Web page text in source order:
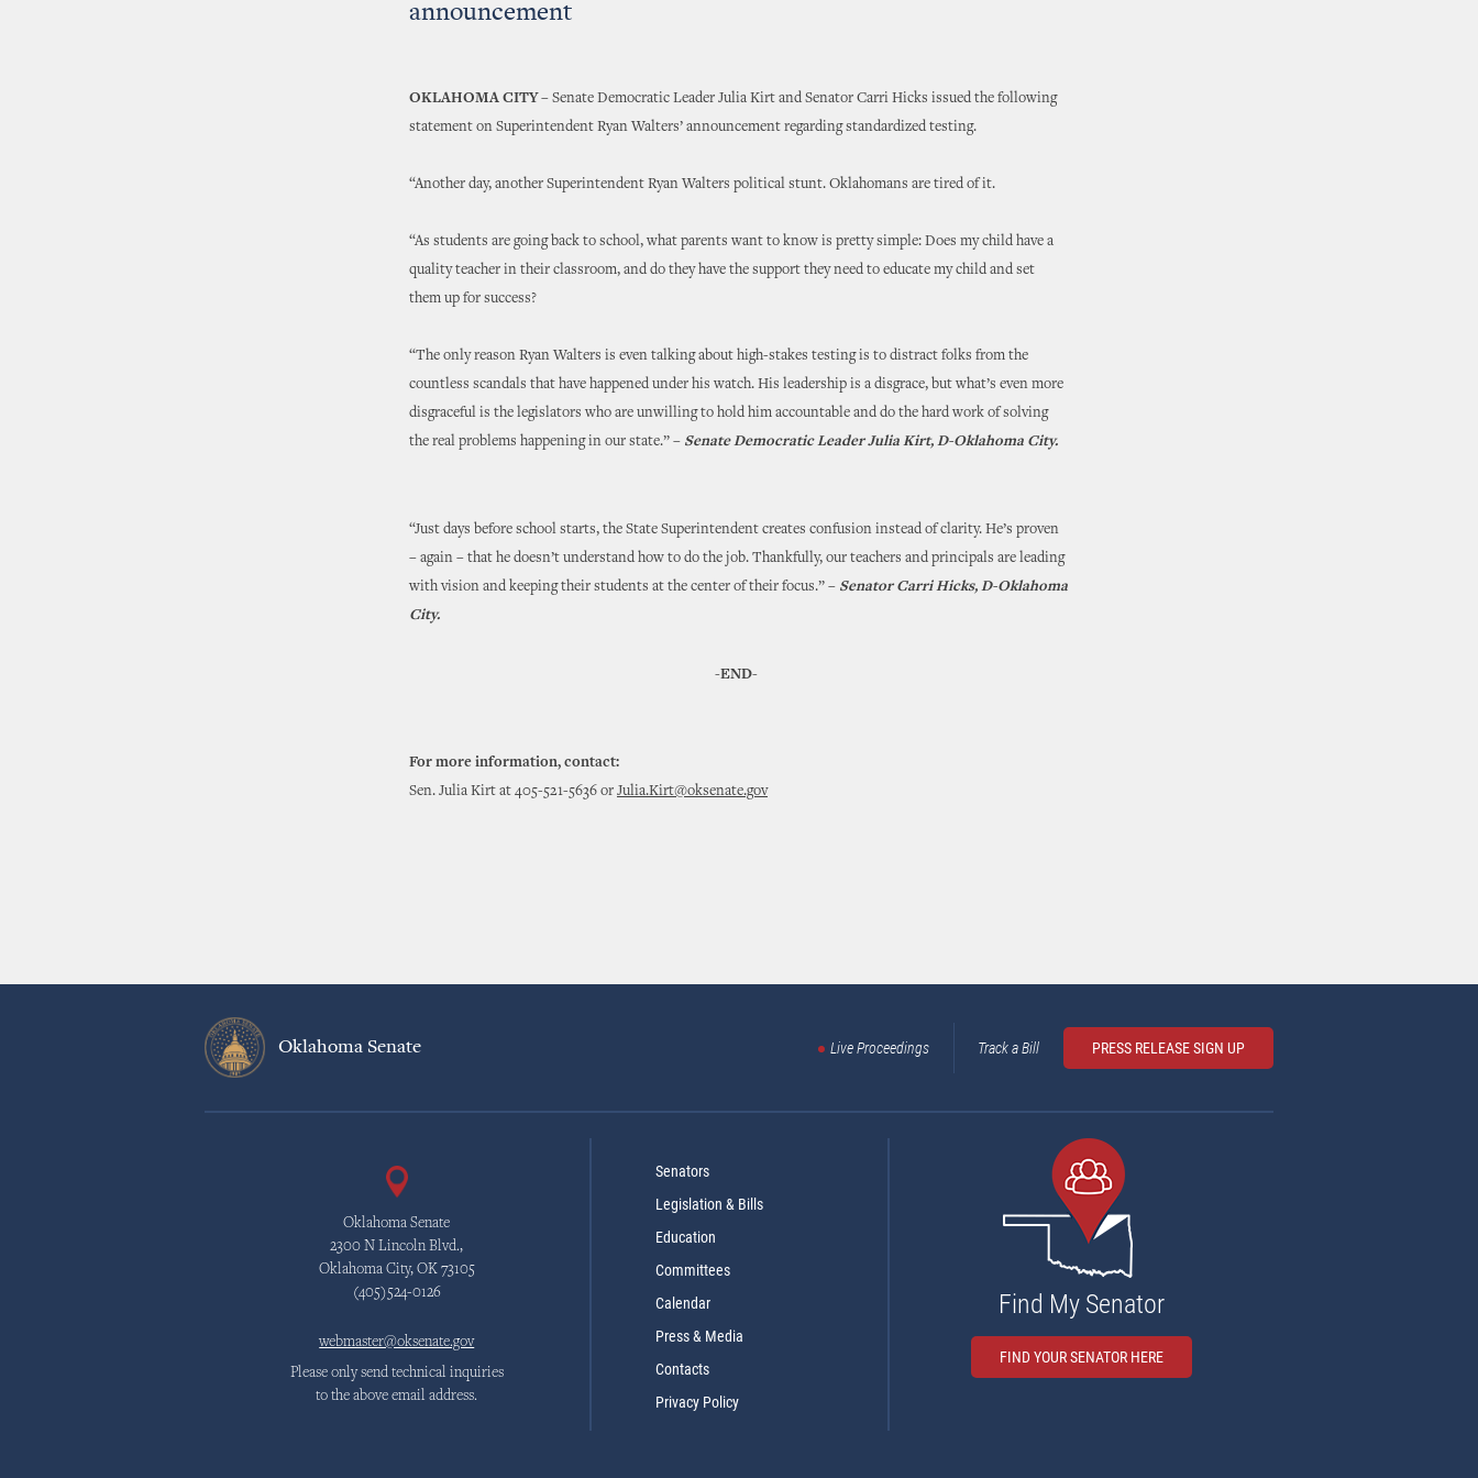
announcement
OKLAHOMA CITY – Senate Democratic Leader Julia Kirt and Senator Carri Hicks issued the following
statement on Superintendent Ryan Walters’ announcement regarding standardized testing.
“Another day, another Superintendent Ryan Walters political stunt. Oklahomans are tired of it.
“As students are going back to school, what parents want to know is pretty simple: Does my child have a
quality teacher in their classroom, and do they have the support they need to educate my child and set
them up for success?
“The only reason Ryan Walters is even talking about high-stakes testing is to distract folks from the
countless scandals that have happened under his watch. His leadership is a disgrace, but what’s even more
disgraceful is the legislators who are unwilling to hold him accountable and do the hard work of solving
the real problems happening in our state.” – Senate Democratic Leader Julia Kirt, D-Oklahoma City.
“Just days before school starts, the State Superintendent creates confusion instead of clarity. He’s proven
– again – that he doesn’t understand how to do the job. Thankfully, our teachers and principals are leading
with vision and keeping their students at the center of their focus.” – Senator Carri Hicks, D-Oklahoma
City.
-END-
For more information, contact:
Sen. Julia Kirt at 405-521-5636 or Julia.Kirt@oksenate.gov
Oklahoma Senate Live Proceedings Track a Bill PRESS RELEASE SIGN UP
Oklahoma Senate
2300 N Lincoln Blvd.,
Oklahoma City, OK 73105
(405)524-0126
webmaster@oksenate.gov
Please only send technical inquiries
to the above email address.
Senators
Legislation & Bills
Education
Committees
Calendar
Press & Media
Contacts
Privacy Policy
Find My Senator
FIND YOUR SENATOR HERE